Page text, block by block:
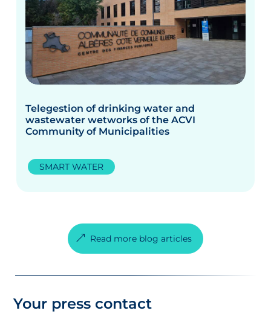
Telegestion of drinking water and
wastewater wetworks of the ACVI
Community of Municipalities
SMART WATER
Read more blog articles
Your press contact